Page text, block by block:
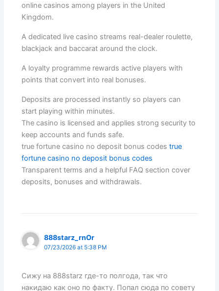
online casinos among players in the United
Kingdom.
A dedicated live casino streams real-dealer roulette,
blackjack and baccarat around the clock.
A loyalty programme rewards active players with
points that convert into real bonuses.
Deposits are processed instantly so players can
start playing within minutes.
The casino is licensed and applies strong security to
keep accounts and funds safe.
true fortune casino no deposit bonus codestrue
fortune casino no deposit bonus codes
Transparent terms and a helpful FAQ section cover
deposits, bonuses and withdrawals.
888starz_rnOr
07/23/2026 at 5:38 PM
Сижу на 888starz где-то полгода, так что
накидаю как оно по факту. Попал сюда по совету